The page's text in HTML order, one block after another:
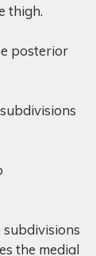
thigh.
posterior
the medial